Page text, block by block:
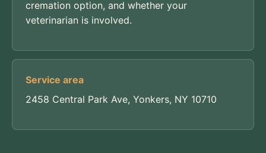
cremation option, and whether your
veterinarian is involved.
Service area
2458 Central Park Ave, Yonkers, NY 10710